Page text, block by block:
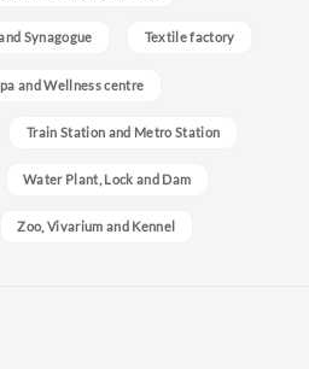
Synagogue Textile factory
and Wellness centre
Train Station and Metro Station
Water Plant, Lock and Dam
Zoo, Vivarium and Kennel